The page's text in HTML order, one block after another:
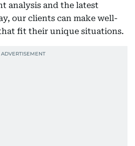
analysis and the latest
our clients can make well-
fit their unique situations.